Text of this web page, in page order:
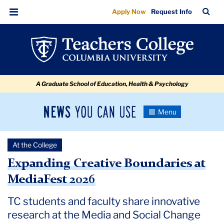
Expanding
Creative
Boundaries
navigation
navigation
Menu
Apply Now Request Info
Bar
A Graduate School of Education, Health & Psychology
News
Newsroom
Toggle
Newsroom
2026
At the College
Expanding Creative Boundaries at
MediaFest 2026
TC students and faculty share innovative
research at the Media and Social Change